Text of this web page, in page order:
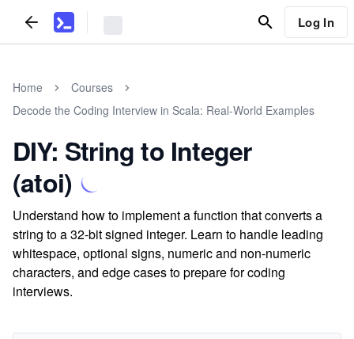
Log In
Home
Courses
Decode the Coding Interview in Scala: Real-World Examples
DIY: String to Integer
(atoi)
Understand how to implement a function that converts a
string to a 32-bit signed integer. Learn to handle leading
whitespace, optional signs, numeric and non-numeric
characters, and edge cases to prepare for coding
interviews.